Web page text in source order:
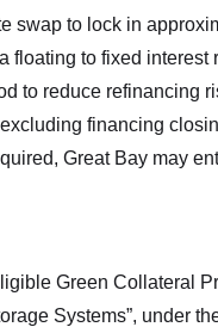
swap to lock in
floating to fixed interest
to reduce refinancing
financing
Great Bay may
Green Collateral
Systems”, under
from Altius
at any time by